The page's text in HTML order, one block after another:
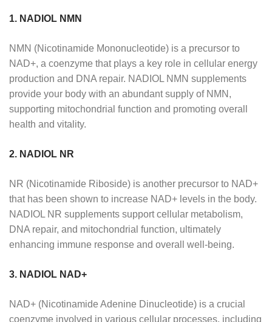
1. NADIOL NMN
NMN (Nicotinamide Mononucleotide) is a precursor to
NAD+, a coenzyme that plays a key role in cellular energy
production and DNA repair. NADIOL NMN supplements
provide your body with an abundant supply of NMN,
supporting mitochondrial function and promoting overall
health and vitality.
2. NADIOL NR
NR (Nicotinamide Riboside) is another precursor to NAD+
that has been shown to increase NAD+ levels in the body.
NADIOL NR supplements support cellular metabolism,
DNA repair, and mitochondrial function, ultimately
enhancing immune response and overall well-being.
3. NADIOL NAD+
NAD+ (Nicotinamide Adenine Dinucleotide) is a crucial
coenzyme involved in various cellular processes, including